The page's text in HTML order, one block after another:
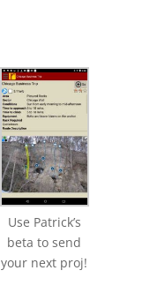
Use Patrick’s
beta to send
your next proj!